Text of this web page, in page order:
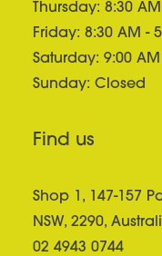
Thursday: 8:30
Friday: 8:30 AM -
Saturday: 9:00 AM
Sunday: Closed
Find us
Shop 1, 147-157
NSW, 2290,
02 4943 0744